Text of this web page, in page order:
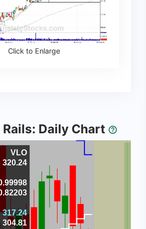
Click to Enlarge
Daily Chart